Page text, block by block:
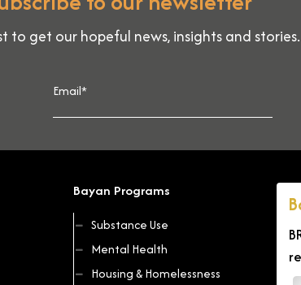
to get our hopeful news, insights and stories.
Bayan Programs
Substance Use
Mental Health
Housing & Homelessness